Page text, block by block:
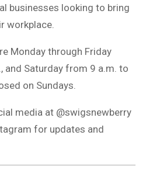
businesses looking to bring
workplace.
Monday through Friday
and Saturday from 9 a.m. to
on Sundays.
media at @swigsnewberry
for updates and